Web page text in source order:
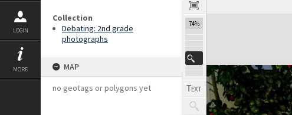
LOGIN
MORE
Collection
Debating: 2nd grade
photographs
MAP
no geotags or polygons yet
74%
Expand/collapse